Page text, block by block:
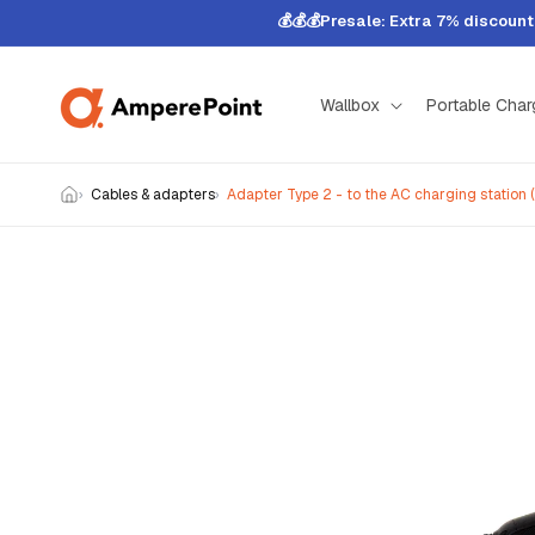
💰💰💰Presale: Extra 7%
Wallbox Portable
Cables & adapters Adapter Type 2 - to the AC charging station